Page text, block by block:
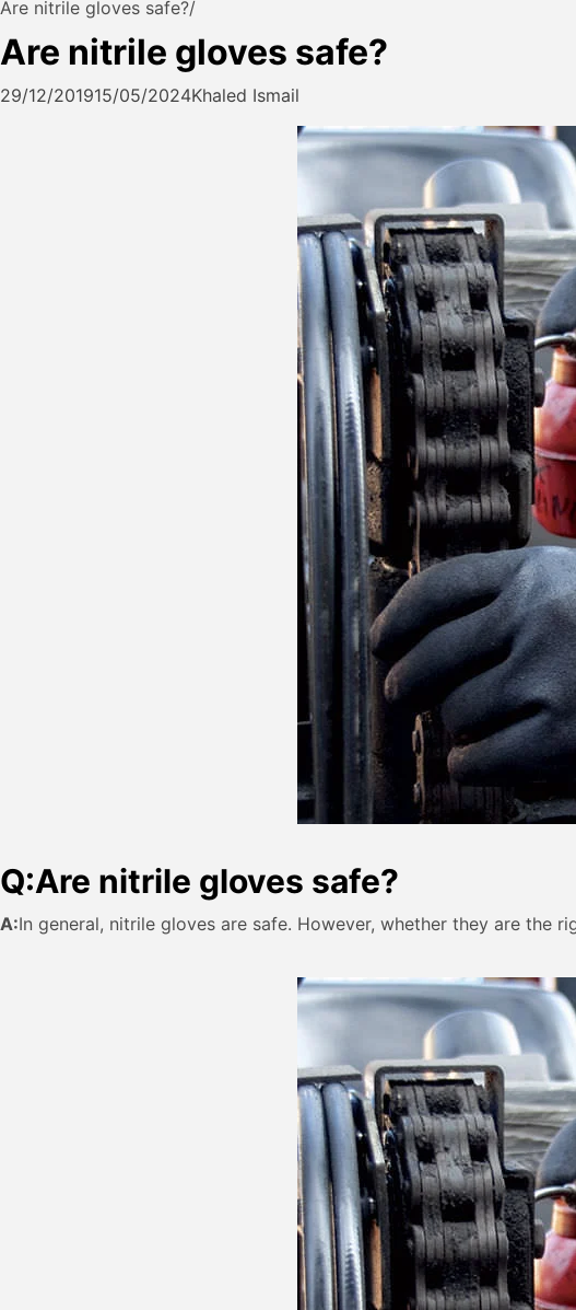
Are nitrile gloves safe?
Are nitrile gloves safe?
29/12/201915/05/2024Khaled Ismail
Q:Are nitrile gloves safe?
A:In general, nitrile gloves are safe. However, whether they are the